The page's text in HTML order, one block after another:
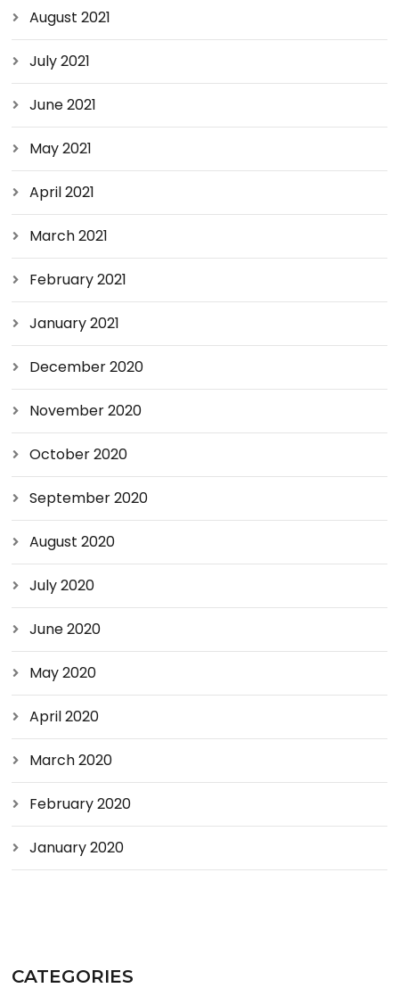
August 2021
July 2021
June 2021
May 2021
April 2021
March 2021
February 2021
January 2021
December 2020
November 2020
October 2020
September 2020
August 2020
July 2020
June 2020
May 2020
April 2020
March 2020
February 2020
January 2020
CATEGORIES